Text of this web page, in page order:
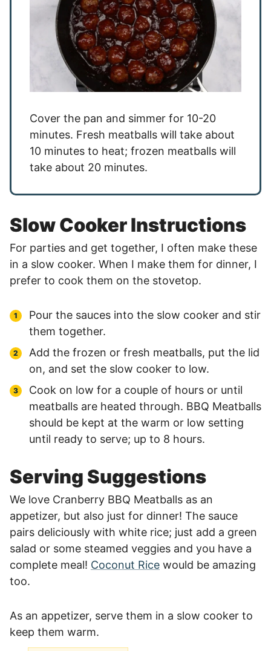
Cover the pan and simmer for 10-20
minutes. Fresh meatballs will take about
10 minutes to heat; frozen meatballs will
take about 20 minutes.
Slow Cooker Instructions
For parties and get together, I often make these
in a slow cooker. When I make them for dinner, I
prefer to cook them on the stovetop.
Pour the sauces into the slow cooker and stir
them together.
Add the frozen or fresh meatballs, put the lid
on, and set the slow cooker to low.
Cook on low for a couple of hours or until
meatballs are heated through. BBQ Meatballs
should be kept at the warm or low setting
until ready to serve; up to 8 hours.
Serving Suggestions
We love Cranberry BBQ Meatballs as an
appetizer, but also just for dinner! The sauce
pairs deliciously with white rice; just add a green
salad or some steamed veggies and you have a
complete meal! Coconut Rice would be amazing
too.
As an appetizer, serve them in a slow cooker to
keep them warm.